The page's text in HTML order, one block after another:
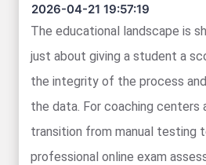
2026-04-21 19:57:19
The educational landscape is
just about giving a student a
the integrity of the process
the data. For coaching centers
transition from manual testing
professional online exam